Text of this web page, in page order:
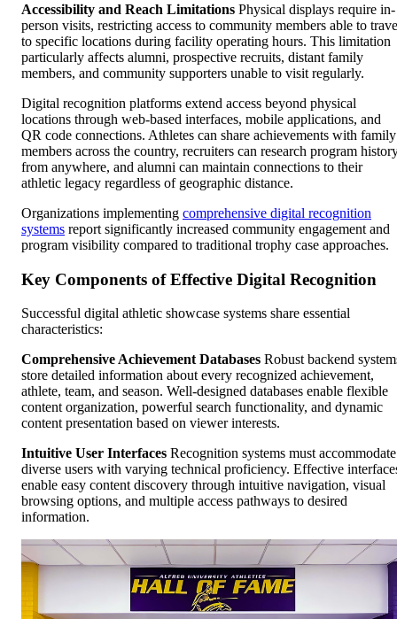
Accessibility and Reach Limitations Physical displays require in-
person visits, restricting access to community members able to
to specific locations during facility operating hours. This limitation
particularly affects alumni, prospective recruits, distant family
members, and community supporters unable to visit regularly.
Digital recognition platforms extend access beyond physical
locations through web-based interfaces, mobile applications, and
QR code connections. Athletes can share achievements with family
members across the country, recruiters can research program
from anywhere, and alumni can maintain connections to their
athletic legacy regardless of geographic distance.
Organizations implementing comprehensive digital recognition
systems report significantly increased community engagement and
program visibility compared to traditional trophy case approaches.
Key Components of Effective Digital Recognition
Successful digital athletic showcase systems share essential
characteristics:
Comprehensive Achievement Databases Robust backend
store detailed information about every recognized achievement,
athlete, team, and season. Well-designed databases enable flexible
content organization, powerful search functionality, and dynamic
content presentation based on viewer interests.
Intuitive User Interfaces Recognition systems must accommodate
diverse users with varying technical proficiency. Effective
enable easy content discovery through intuitive navigation, visual
browsing options, and multiple access pathways to desired
information.